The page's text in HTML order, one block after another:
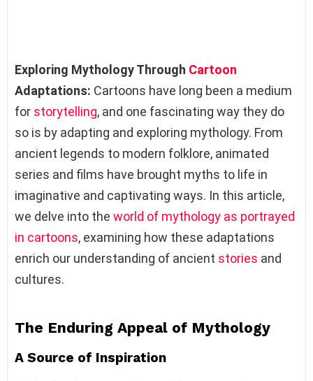
Exploring Mythology Through Cartoon
Adaptations: Cartoons have long been a medium
for storytelling, and one fascinating way they do
so is by adapting and exploring mythology. From
ancient legends to modern folklore, animated
series and films have brought myths to life in
imaginative and captivating ways. In this article,
we delve into the world of mythology as portrayed
in cartoons, examining how these adaptations
enrich our understanding of ancient stories and
cultures.
The Enduring Appeal of Mythology
A Source of Inspiration